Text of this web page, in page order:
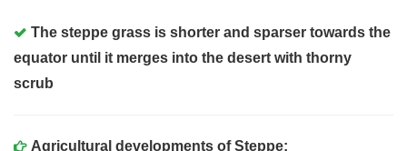
The steppe grass is shorter and sparser towards the
equator until it merges into the desert with thorny
scrub
Agricultural developments of Steppe: